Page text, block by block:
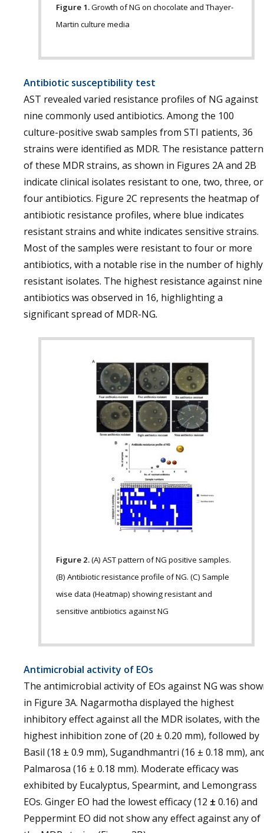
Figure 1.Growth of NG on chocolate and Thayer-
Martin culture media
Antibiotic susceptibility test
AST revealed varied resistance profiles of NG against
nine commonly used antibiotics. Among the 100
culture-positive swab samples from STI patients, 36
strains were identified as MDR. The resistance
of these MDR strains, as shown in Figures 2A and 2B
indicate clinical isolates resistant to one, two, three, or
four antibiotics. Figure 2C represents the heatmap of
antibiotic resistance profiles, where blue indicates
resistant strains and white indicates sensitive strains.
Most of the samples were resistant to four or more
antibiotics, with a notable rise in the number of highly
resistant isolates. The highest resistance against nine
antibiotics was observed in 16, highlighting a
significant spread of MDR-NG.
Figure 2.(A) AST pattern of NG positive samples.
(B) Antibiotic resistance profile of NG. (C) Sample
wise data (Heatmap) showing resistant and
sensitive antibiotics against NG
Antimicrobial activity of EOs
The antimicrobial activity of EOs against NG was
in Figure 3A. Nagarmotha displayed the highest
inhibitory effect against all the MDR isolates, with the
highest inhibition zone of (20 ± 0.20 mm), followed by
Basil (18 ± 0.9 mm), Sugandhmantri (16 ± 0.18 mm),
Palmarosa (16 ± 0.18 mm). Moderate efficacy was
exhibited by Eucalyptus, Spearmint, and Lemongrass
EOs. Ginger EO had the lowest efficacy (12 ± 0.16) and
Peppermint EO did not show any effect against any of